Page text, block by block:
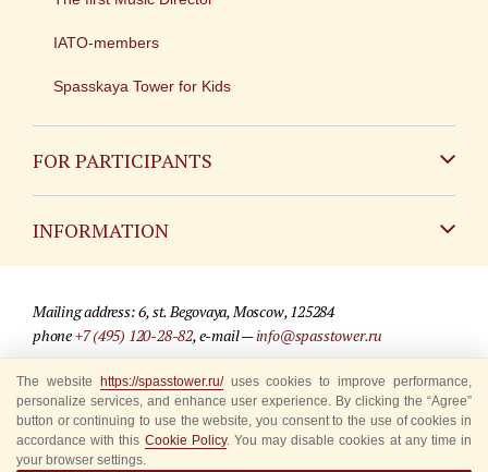
IATO-members
Spasskaya Tower for Kids
FOR PARTICIPANTS
INFORMATION
For media partners
Where to buy tickets
Rules for visitors
Mailing address: 6, st. Begovaya, Moscow, 125284
phone+7 (495) 120-28-82, e-mail —info@spasstower.ru
© 2009-2025 Official website of the “Spasskaya Tower” Festival
Site development —«Sibirix» studio
The website https://spasstower.ru/uses cookies to improve performance,
personalize services, and enhance user experience. By clicking the “Agree”
button or continuing to use the website, you consent to the use of cookies in
accordance with this Cookie Policy. You may disable cookies at any time in
your browser settings.